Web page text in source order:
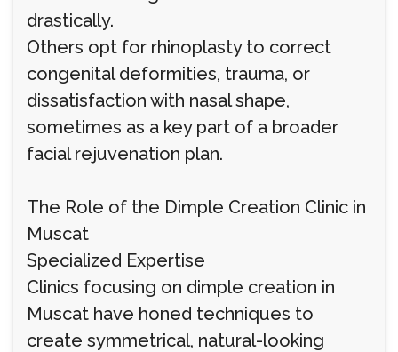
drastically.
Others opt for rhinoplasty to correct
congenital deformities, trauma, or
dissatisfaction with nasal shape,
sometimes as a key part of a broader
facial rejuvenation plan.
The Role of the Dimple Creation Clinic in
Muscat
Specialized Expertise
Clinics focusing on dimple creation in
Muscat have honed techniques to
create symmetrical, natural-looking